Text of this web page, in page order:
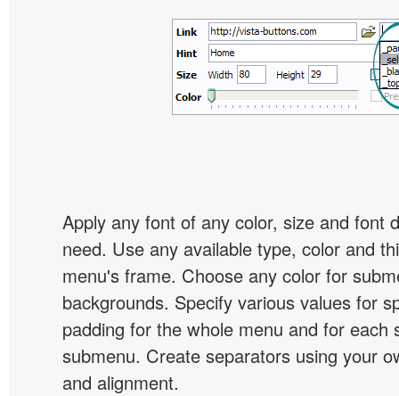
Apply any font of any color, size and font
need. Use any available type, color and
menu's frame. Choose any color for
backgrounds. Specify various values for
padding for the whole menu and for each
submenu. Create separators using your
and alignment.